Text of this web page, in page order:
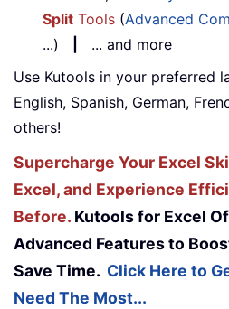
Split Tools (Advanced
...)
... and more
Use Kutools in your preferred
English, Spanish, German,
others!
Supercharge Your Excel
Excel, and Experience
Before. Kutools for Excel
Advanced Features to
Save Time. Click Here to
Need The Most...